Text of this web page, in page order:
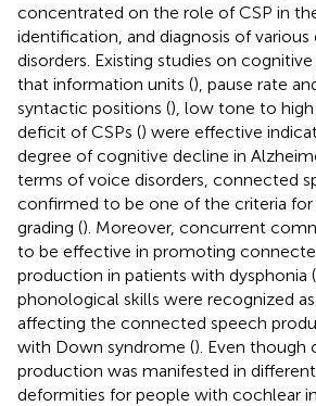
concentrated on the role of CSP in
identification, and diagnosis of
disorders. Existing studies on
that information units (), pause rate
syntactic positions (), low tone to
deficit of CSPs () were effective
degree of cognitive decline in
terms of voice disorders, connected
confirmed to be one of the criteria for
grading (). Moreover, concurrent
to be effective in promoting
production in patients with dysphonia (
phonological skills were recognized
affecting the connected speech
with Down syndrome (). Even though
production was manifested in
deformities for people with cochlear